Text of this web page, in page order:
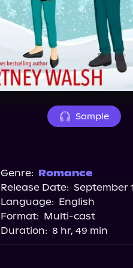
Sample
Genre: Romance
Release Date: September
Language: English
Format: Multi-cast
Duration: 8 hr, 49 min